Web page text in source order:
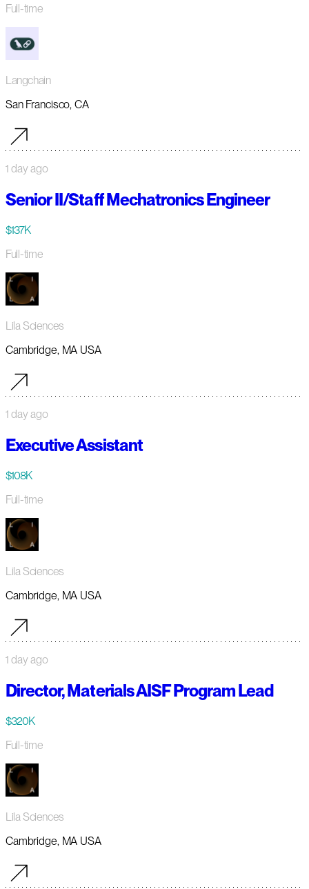
Full-time
Langchain
San Francisco, CA
1 day ago
Senior II/Staff Mechatronics Engineer
$137K
Full-time
Lila Sciences
Cambridge, MA USA
1 day ago
Executive Assistant
$108K
Full-time
Lila Sciences
Cambridge, MA USA
1 day ago
Director, Materials AISF Program Lead
$320K
Full-time
Lila Sciences
Cambridge, MA USA